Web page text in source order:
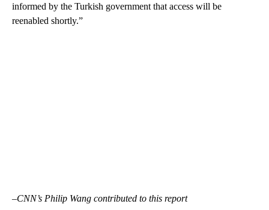
informed by the Turkish government that access will be
reenabled shortly.”
–CNN’s Philip Wang contributed to this report